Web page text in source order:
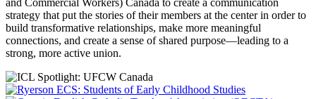
and Commercial Workers) Canada to create a communication
strategy that put the stories of their members at the center in order to
build transformative relationships, make more meaningful
connections, and create a sense of shared purpose—leading to a
strong, more active union.